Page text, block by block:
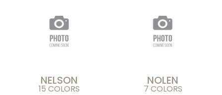
NELSON
15 COLORS
NOLEN
7 COLORS